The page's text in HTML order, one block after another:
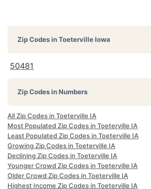
Zip Codes inToeterville Iowa
50481
Zip Codes in Numbers
All Zip Codes in Toeterville IA
Most Populated Zip Codes in Toeterville IA
Least Populated Zip Codes in Toeterville IA
Growing Zip Codes in Toeterville IA
Declining Zip Codes in Toeterville IA
Younger Crowd Zip Codes in Toeterville IA
Older Crowd Zip Codes in Toeterville IA
Highest Income Zip Codes in Toeterville IA